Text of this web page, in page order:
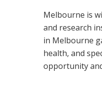
Melbourne is
and research
in Melbourne
health, and
opportunity